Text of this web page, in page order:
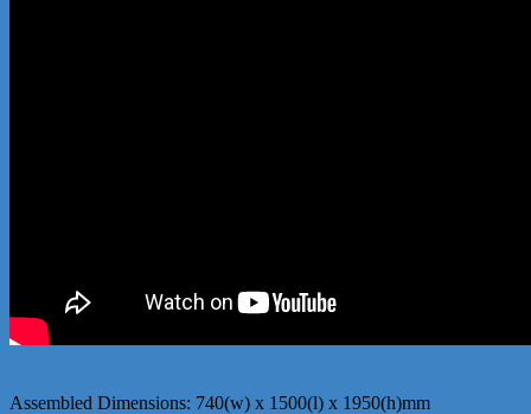
Assembled Dimensions: 740(w) x 1500(l) x 1950(h)mm